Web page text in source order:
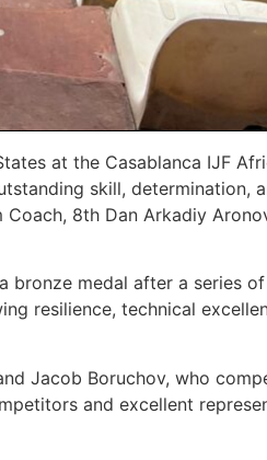
at the Casablanca IJF
skill, determination,
8th Dan Arkadiy
bronze medal after a series
resilience, technical
Jacob Boruchov, who
and excellent